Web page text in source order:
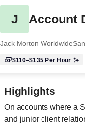
J Account
Jack Morton Worldwide
$110–$135 Per Hour
Highlights
On accounts where a
and junior client